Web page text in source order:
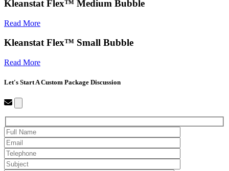
Kleanstat Flex™ Medium Bubble
Read More
Kleanstat Flex™ Small Bubble
Read More
Let's Start A Custom Package Discussion
Close